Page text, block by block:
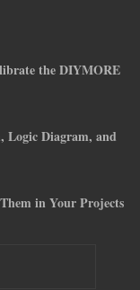
the DIYMORE
Logic Diagram, and
in Your Projects